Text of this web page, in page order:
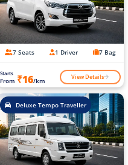
7 Seats 1 Driver 7 Bag
Starts
From ₹16/km View Details
Deluxe Tempo Traveller